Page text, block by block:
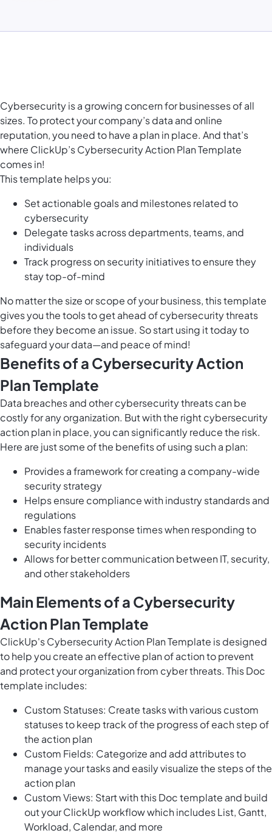
Cybersecurity is a growing concern for businesses of all
sizes. To protect your company’s data and online
reputation, you need to have a plan in place. And that’s
where ClickUp’s Cybersecurity Action Plan Template
comes in!
This template helps you:
Set actionable goals and milestones related to
cybersecurity
Delegate tasks across departments, teams, and
individuals
Track progress on security initiatives to ensure they
stay top-of-mind
No matter the size or scope of your business, this template
gives you the tools toget ahead of cybersecurity threats
before they become an issue. So start using it today to
safeguard your data—and peace of mind!
Benefits of a Cybersecurity Action
Plan Template
Data breaches and other cybersecurity threats can be
costly for any organization. But with the right cybersecurity
action plan in place, you can significantly reduce the risk.
Here are just some of the benefits of using such a plan:
Provides a framework for creating a company-wide
security strategy
Helps ensure compliance with industry standards and
regulations
Enables faster response times when responding to
security incidents
Allows for better communication between IT, security,
and other stakeholders
Main Elements of a Cybersecurity
Action Plan Template
ClickUp's Cybersecurity Action Plan Template is designed
to help you create an effective plan of action to prevent
and protect your organization from cyber threats. This Doc
template includes:
Custom Statuses: Create tasks with various custom
statuses to keep track of the progress of each step of
the action plan
Custom Fields: Categorize and add attributes to
manage your tasks and easily visualize the steps of the
action plan
Custom Views: Start with this Doc template and build
out your ClickUp workflow which includes List, Gantt,
Workload, Calendar, and more